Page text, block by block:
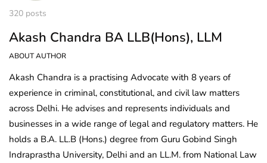
320 posts
Akash Chandra BA LLB(Hons), LLM
ABOUT AUTHOR
Akash Chandra is a practising Advocate with 8 years of
experience in criminal, constitutional, and civil law matters
across Delhi. He advises and represents individuals and
businesses in a wide range of legal and regulatory matters. He
holds a B.A. LL.B (Hons.) degree from Guru Gobind Singh
Indraprastha University, Delhi and an LL.M. from National Law